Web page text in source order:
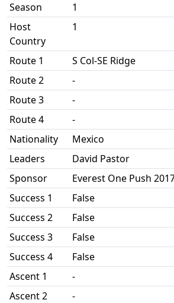
Season
1
Host
Country
1
Route 1
S Col-SE Ridge
Route 2
-
Route 3
-
Route 4
-
Nationality
Mexico
Leaders
David Pastor
Sponsor
Everest One Push
Success 1
False
Success 2
False
Success 3
False
Success 4
False
Ascent 1
-
Ascent 2
-